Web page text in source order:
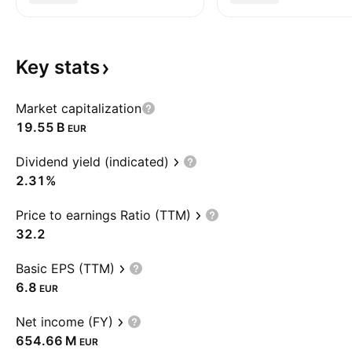
Key stats
Market capitalization
‪19.55 B‬ EUR
Dividend yield (indicated)
2.31%
Price to earnings Ratio (TTM)
32.2
Basic EPS (TTM)
6.8 EUR
Net income (FY)
‪654.66 M‬ EUR